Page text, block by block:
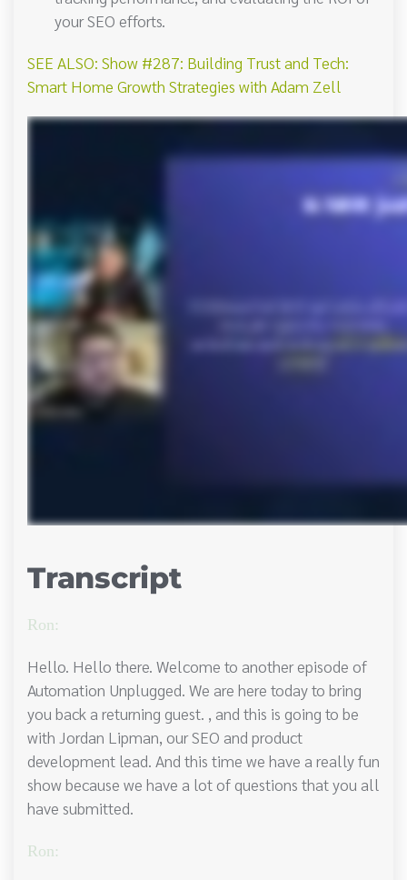
your SEO efforts.
SEE ALSO: Show #287: Building Trust and Tech:
Smart Home Growth Strategies with Adam Zell
Transcript
Ron:
Hello. Hello there. Welcome to another episode of
Automation Unplugged. We are here today to bring
you back a returning guest. , and this is going to be
with Jordan Lipman, our SEO and product
development lead. And this time we have a really fun
show because we have a lot of questions that you all
have submitted.
Ron: